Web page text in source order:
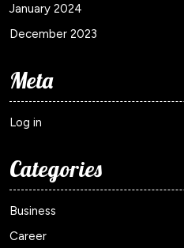
January 2024
December 2023
Meta
Log in
Categories
Business
Career